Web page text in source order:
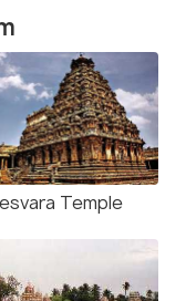
Temple